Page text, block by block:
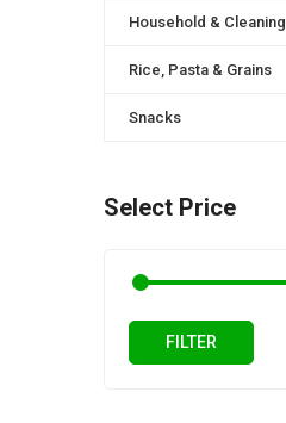
Household & Cleaning
Rice, Pasta & Grains
Snacks
Select Price
FILTER